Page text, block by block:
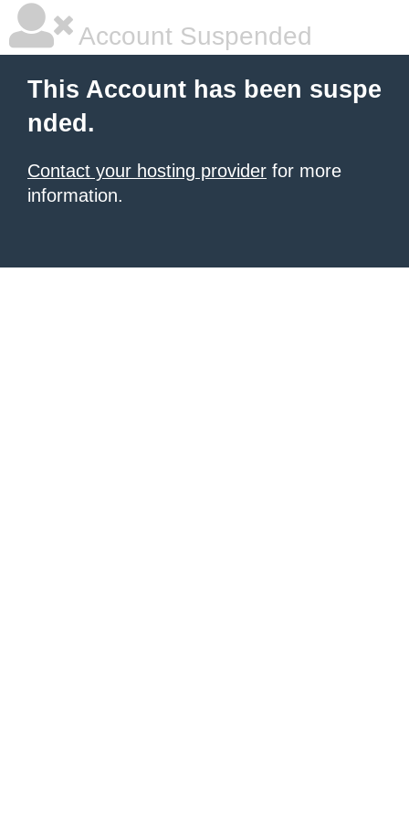
Account Suspended
This Account has been suspe
nded.
Contact your hosting provider for more
information.